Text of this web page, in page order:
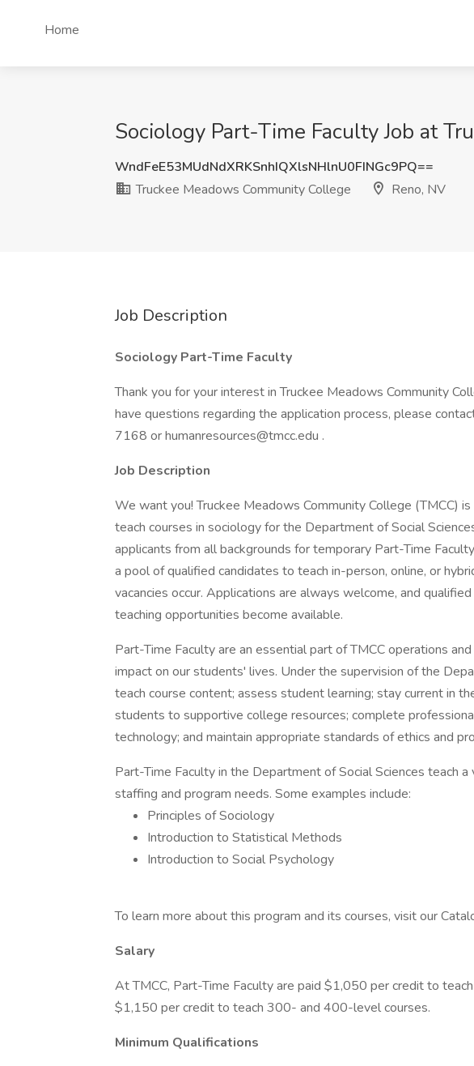
Home
Sociology Part-Time Faculty Job at
WndFeE53MUdNdXRKSnhIQXlsNHlnU0FINGc9PQ==
Truckee Meadows Community College
Reno, NV
Job Description
Sociology Part-Time Faculty
Thank you for your interest in Truckee Meadows Community
have questions regarding the application process, please
7168 or humanresources@tmcc.edu .
Job Description
We want you! Truckee Meadows Community College (TMCC)
teach courses in sociology for the Department of Social
applicants from all backgrounds for temporary Part-Time
a pool of qualified candidates to teach in-person, online, or
vacancies occur. Applications are always welcome, and
teaching opportunities become available.
Part-Time Faculty are an essential part of TMCC operations
impact on our students' lives. Under the supervision of the
teach course content; assess student learning; stay current in
students to supportive college resources; complete
technology; and maintain appropriate standards of ethics and
Part-Time Faculty in the Department of Social Sciences teach
staffing and program needs. Some examples include:
Principles of Sociology
Introduction to Statistical Methods
Introduction to Social Psychology
To learn more about this program and its courses, visit our
Salary
At TMCC, Part-Time Faculty are paid $1,050 per credit to
$1,150 per credit to teach 300- and 400-level courses.
Minimum Qualifications